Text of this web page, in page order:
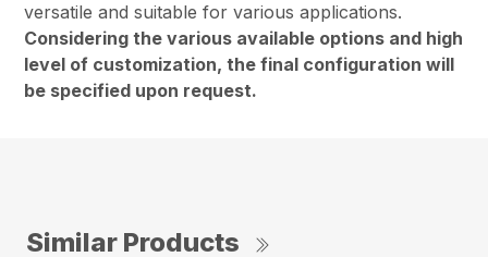
versatile and suitable for various applications.
Considering the various available options and high
level of customization, the final configuration will
be specified upon request.
Similar Products